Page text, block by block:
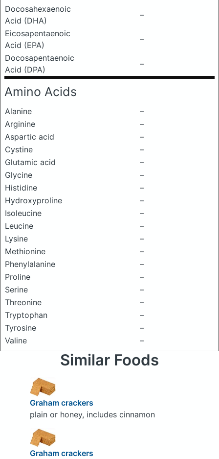
Docosahexaenoic
Acid (DHA)
–
Eicosapentaenoic
Acid (EPA)
–
Docosapentaenoic
Acid (DPA)
–
Amino Acids
Alanine
–
Arginine
–
Aspartic acid
–
Cystine
–
Glutamic acid
–
Glycine
–
Histidine
–
Hydroxyproline
–
Isoleucine
–
Leucine
–
Lysine
–
Methionine
–
Phenylalanine
–
Proline
–
Serine
–
Threonine
–
Tryptophan
–
Tyrosine
–
Valine
–
Similar Foods
Graham crackers
plain or honey, includes cinnamon
Graham crackers